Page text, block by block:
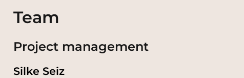
Team
Project management
Silke Seiz